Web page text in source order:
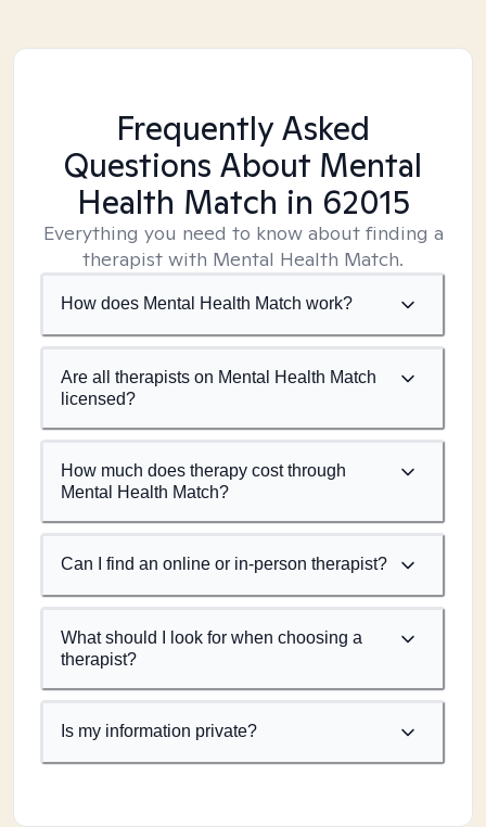
Frequently Asked
Questions About Mental
Health Match in 62015
Everything you need to know about finding a
therapist with Mental Health Match.
How does Mental Health Match work?
Are all therapists on Mental Health Match
licensed?
How much does therapy cost through
Mental Health Match?
Can I find an online or in-person therapist?
What should I look for when choosing a
therapist?
Is my information private?